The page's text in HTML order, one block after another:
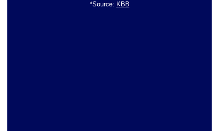
*Source: KBB